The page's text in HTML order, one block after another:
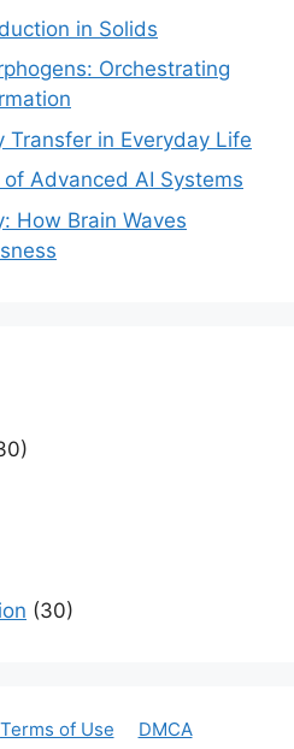
in Solids
Orchestrating
Transfer in Everyday Life
Advanced AI Systems
How Brain Waves
(30)
Terms of Use DMCA